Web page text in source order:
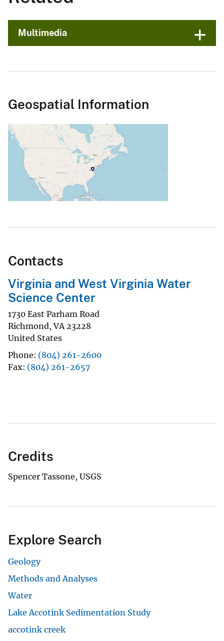
Multimedia
Geospatial Information
Contacts
Virginia and West Virginia Water
Science Center
1730 East Parham Road
Richmond,VA 23228
United States
Phone (804) 261-2600
Fax (804) 261-2657
Credits
Spencer Tassone, USGS
Explore Search
Geology
Methods and Analyses
Water
Lake Accotink Sedimentation Study
accotink creek